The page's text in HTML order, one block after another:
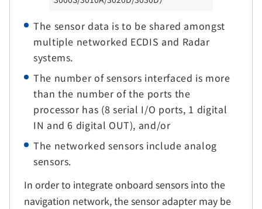
The sensor data is to be shared amongst
multiple networked ECDIS and Radar
systems.
The number of sensors interfaced is more
than the number of the ports the
processor has (8 serial I/O ports, 1 digital
IN and 6 digital OUT), and/or
The networked sensors include analog
sensors.
In order to integrate onboard sensors into the
navigation network, the sensor adapter may be